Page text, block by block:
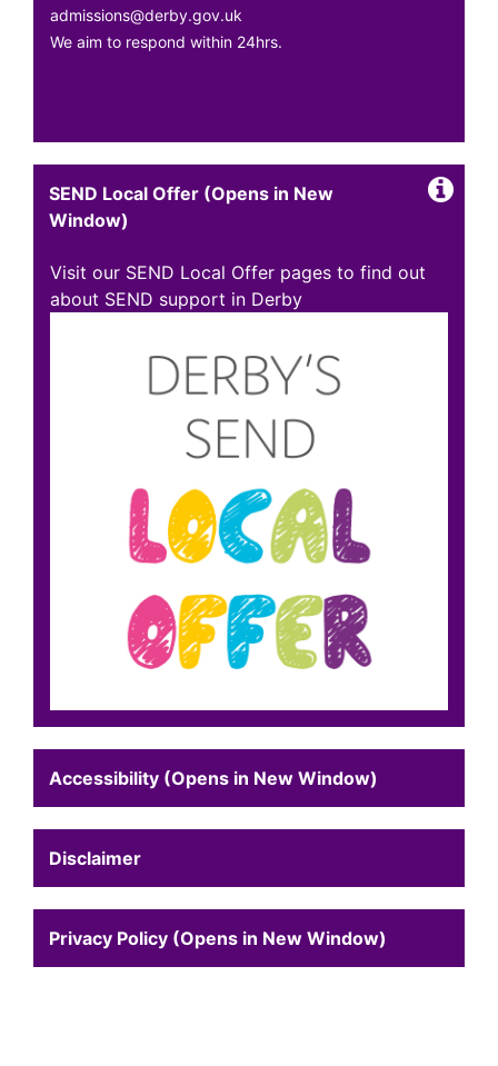
admissions@derby.gov.uk
We aim to respond within 24hrs.
SEND Local Offer (Opens in New
Window)
Visit our SEND Local Offer pages to find out
about SEND support in Derby
Accessibility (Opens in New Window)
Disclaimer
Privacy Policy (Opens in New Window)